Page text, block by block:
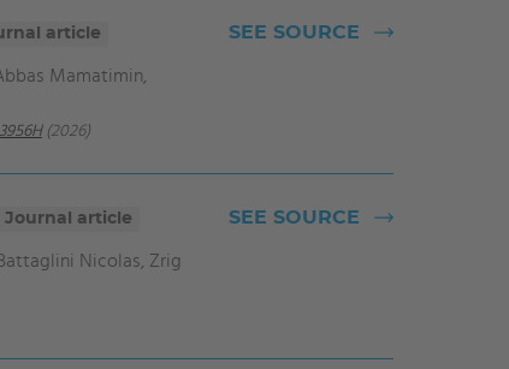
article
Mamatimin,
(2026)
SEE SOURCE
Journal article
Nicolas, Zrig
SEE SOURCE